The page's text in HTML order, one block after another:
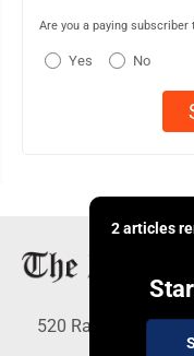
Are you a paying subscriber
Yes No
2 articles
520 Railroad Ave.,